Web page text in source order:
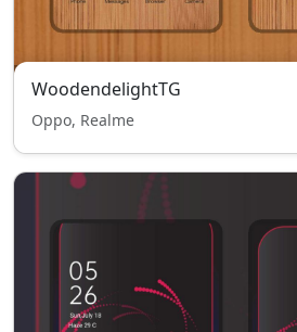
WoodendelightTG
Oppo, Realme